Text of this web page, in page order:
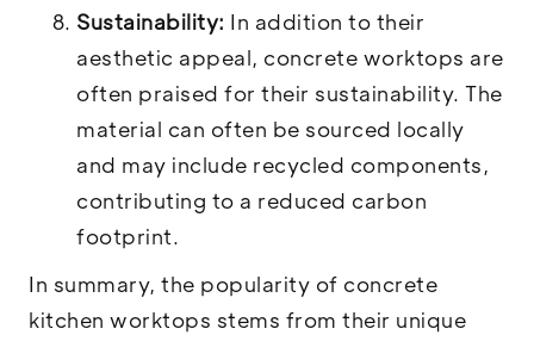
Sustainability: In addition to their
aesthetic appeal, concrete worktops are
often praised for their sustainability. The
material can often be sourced locally
and may include recycled components,
contributing to a reduced carbon
footprint.
In summary, the popularity of concrete
kitchen worktops stems from their unique